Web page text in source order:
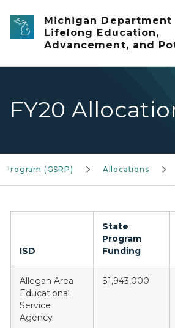
Skip to main content
Michigan Department
Lifelong Education,
Advancement, and
FY20
(GSRP) Allocations
ISD
State
Program
Funding
Allegan Area
Educational
Service
Agency
$1,943,000